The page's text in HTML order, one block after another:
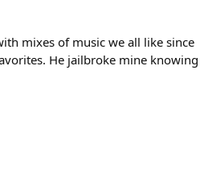
mixes of music we all like since
He jailbroke mine knowing